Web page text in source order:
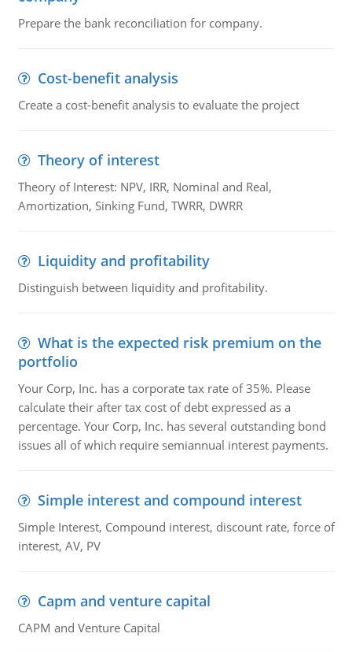
Prepare the bank reconciliation for company.
Cost-benefit analysis
Create a cost-benefit analysis to evaluate the project
Theory of interest
Theory of Interest: NPV, IRR, Nominal and Real,
Amortization, Sinking Fund, TWRR, DWRR
Liquidity and profitability
Distinguish between liquidity and profitability.
What is the expected risk premium on the
portfolio
Your Corp, Inc. has a corporate tax rate of 35%. Please
calculate their after tax cost of debt expressed as a
percentage. Your Corp, Inc. has several outstanding bond
issues all of which require semiannual interest payments.
Simple interest and compound interest
Simple Interest, Compound interest, discount rate, force of
interest, AV, PV
Capm and venture capital
CAPM and Venture Capital